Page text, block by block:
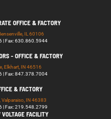
OFFICE & FACTORY
IL 60106
| Fax: 630.860.5944
- OFFICE & FACTORY
Elkhart, IN 46516
| Fax: 847.378.7004
& FACTORY
IN 46383
| Fax: 219.548.2799
FACILITY